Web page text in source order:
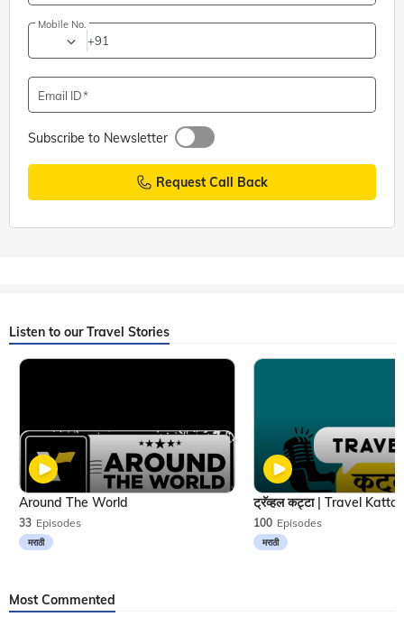
Mobile No.
+91
Email ID
Subscribe to Newsletter
Request Call Back
Listen to our Travel Stories
33 Episodes
मराठी
Around The World
100 Episodes
मराठी
Most Commented